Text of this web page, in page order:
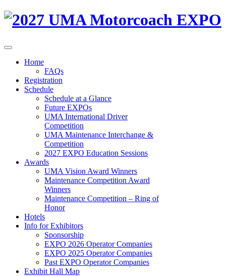
Home
FAQs
Registration
Schedule
Schedule at a Glance
Future EXPOs
UMA International Driver
Competition
UMA Maintenance Interchange &
Competition
2027 EXPO Education Sessions
Awards
UMA Vision Award Winners
Maintenance Competition Award
Winners
Maintenance Competition – Ring of
Honor
Hotels
Info for Exhibitors
Sponsorship
EXPO 2026 Operator Companies
EXPO 2025 Operator Companies
Past EXPO Operator Companies
Exhibit Hall Map